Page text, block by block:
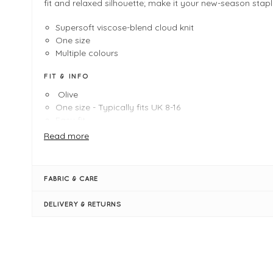
fit and relaxed silhouette; make it your new-season
Supersoft viscose-blend cloud knit
One size
Multiple colours
FIT & INFO
Olive
One size - Typically fits UK 8-16
Length measures 65cm
Long sleeves
Read more
FABRIC & CARE
DELIVERY & RETURNS